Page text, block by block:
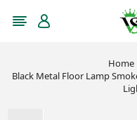
Home
Black Metal Floor Lamp